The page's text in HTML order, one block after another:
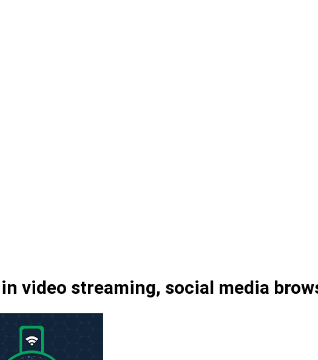
video streaming, social media